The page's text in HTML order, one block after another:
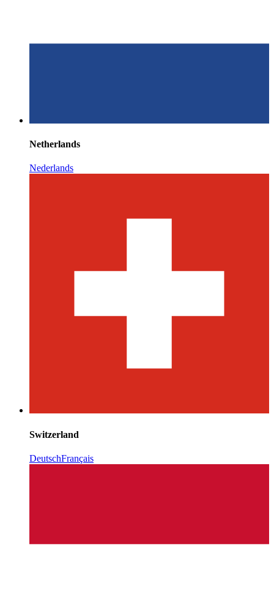
Netherlands
Nederlands
Switzerland
DeutschFrançais